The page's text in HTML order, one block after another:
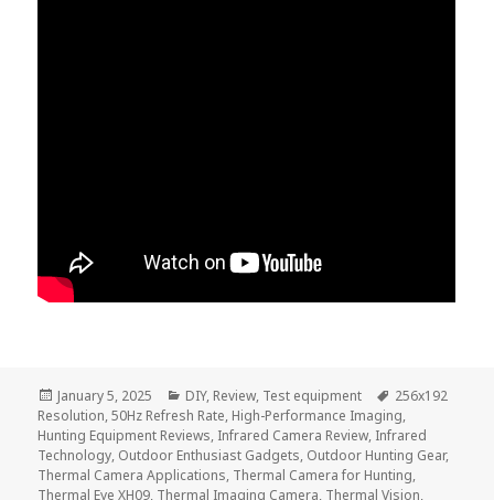
Posted
on
January 5, 2025 Categories
DIY, Review, Test equipment Tags
256x192
Resolution,50Hz Refresh Rate, High-Performance Imaging,
Hunting Equipment Reviews, Infrared Camera Review, Infrared
Technology, Outdoor Enthusiast Gadgets, Outdoor Hunting Gear,
Thermal Camera Applications, Thermal Camera for Hunting,
Thermal Eye XH09, Thermal Imaging Camera, Thermal Vision,